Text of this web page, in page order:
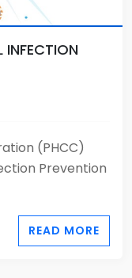
INFECTION
(PHCC)
Prevention
READ MORE